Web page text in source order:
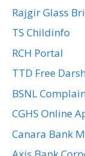
Rajgir Glass
TS Childinfo
RCH Portal
TTD Free
BSNL
CGHS Online
Canara Bank